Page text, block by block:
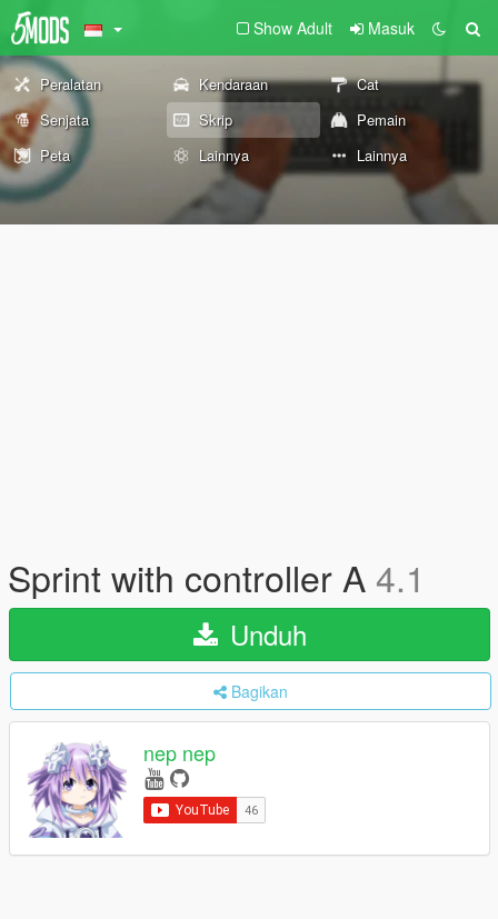
Show Adult Masuk
Peralatan Kendaraan
Cat
Senjata
Skrip
Pemain
Peta
Lainnya Lainnya
Sprint with controller A 4.1
Unduh
Bagikan
nep nep